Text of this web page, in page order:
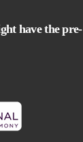
have the pre-